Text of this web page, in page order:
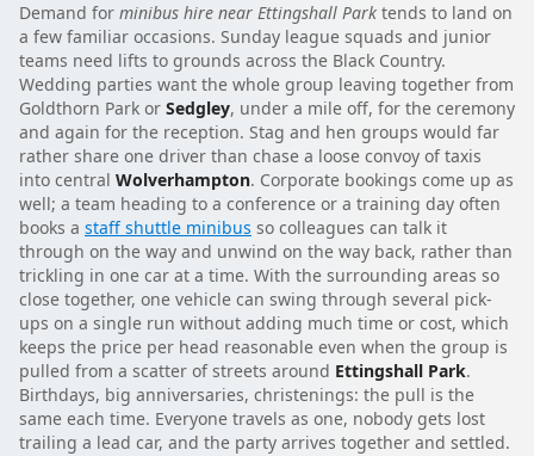
Demand for minibus hire near Ettingshall Park tends to land on
a few familiar occasions. Sunday league squads and junior
teams need lifts to grounds across the Black Country.
Wedding parties want the whole group leaving together from
Goldthorn Park or Sedgley, under a mile off, for the ceremony
and again for the reception. Stag and hen groups would far
rather share one driver than chase a loose convoy of taxis
into central Wolverhampton. Corporate bookings come up as
well; a team heading to a conference or a training day often
books a staff shuttle minibus so colleagues can talk it
through on the way and unwind on the way back, rather than
trickling in one car at a time. With the surrounding areas so
close together, one vehicle can swing through several pick-
ups on a single run without adding much time or cost, which
keeps the price per head reasonable even when the group is
pulled from a scatter of streets around Ettingshall Park.
Birthdays, big anniversaries, christenings: the pull is the
same each time. Everyone travels as one, nobody gets lost
trailing a lead car, and the party arrives together and settled.